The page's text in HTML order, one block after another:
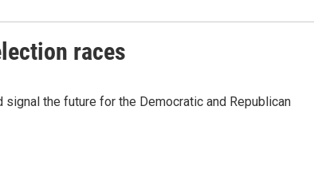
races
the future for the Democratic and Republican